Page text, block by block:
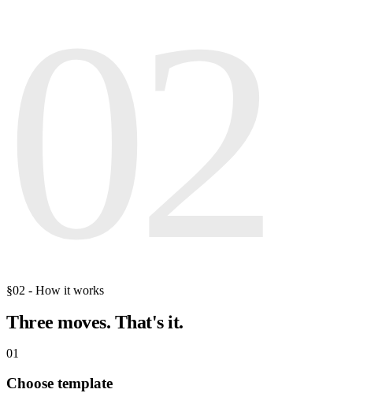
§02 - How it works
Three moves. That's it.
01
Choose template